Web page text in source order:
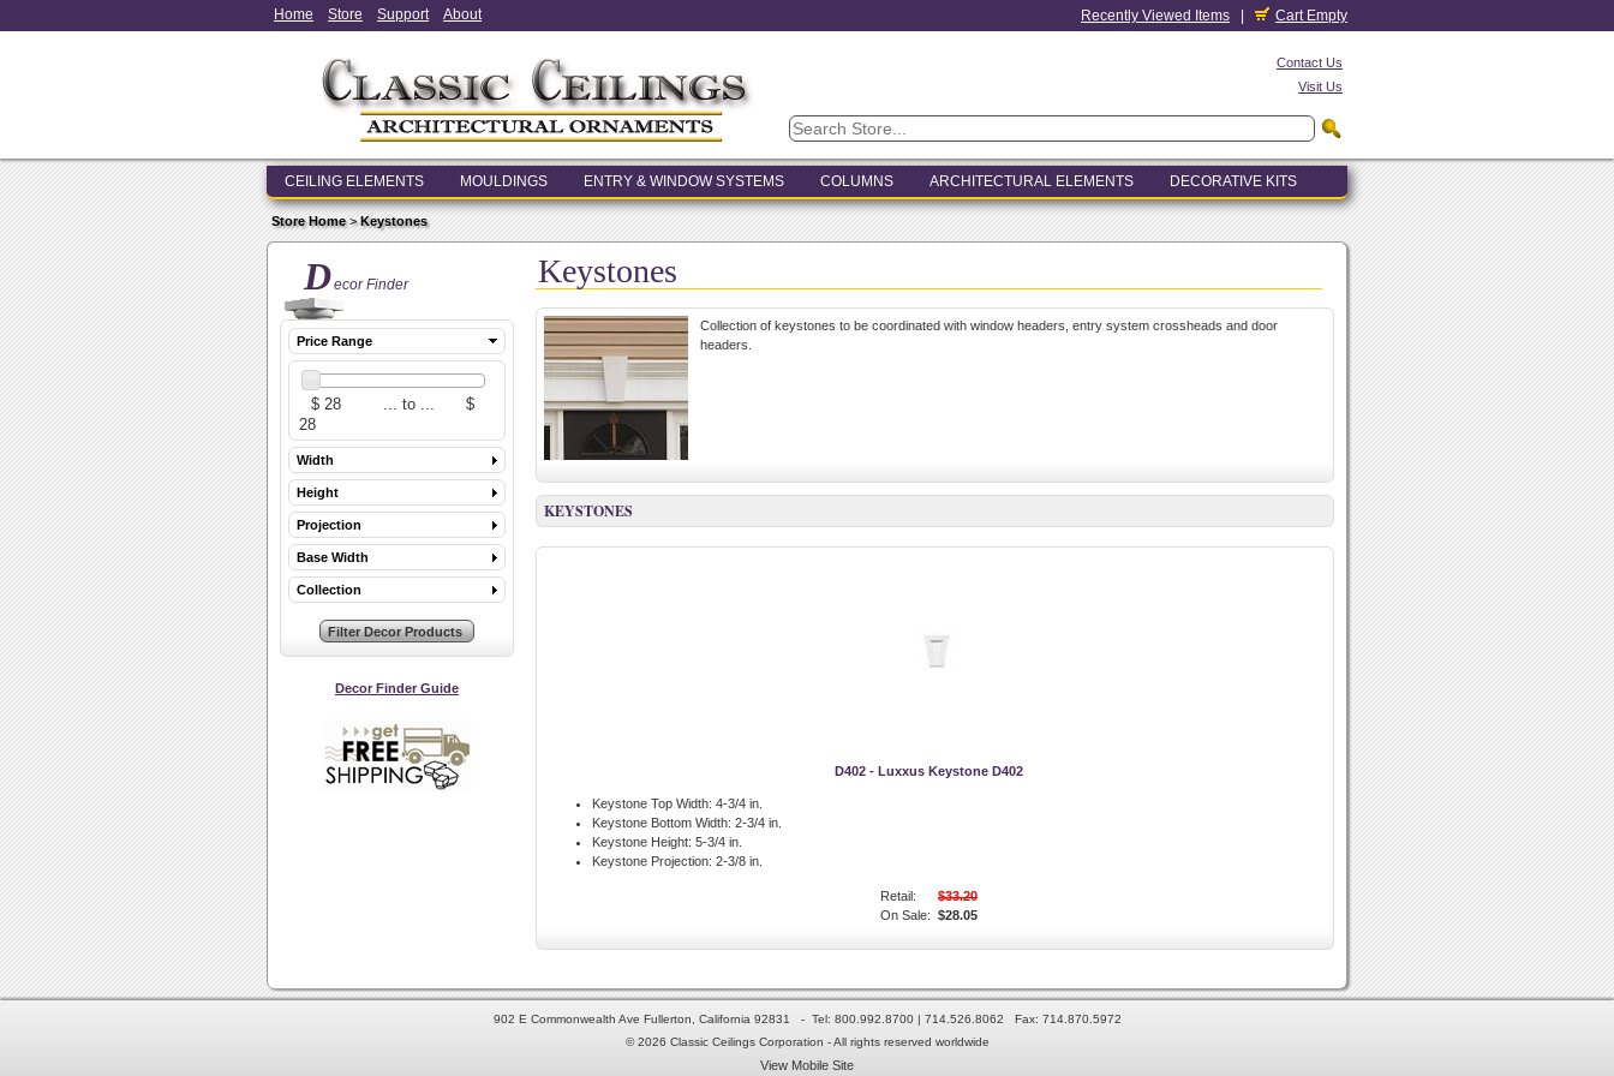
Home Store Support About Recently Viewed Items Cart Empty
Contact Us
Visit Us
CEILING ELEMENTS MOULDINGS ENTRY & WINDOW SYSTEMS COLUMNS ARCHITECTURAL ELEMENTS DECORATIVE KITS
Store Home>Keystones
Decor Finder
Price Range
Width
Height
Projection
Base Width
Collection
Decor Finder Guide
Keystones
Collection of keystones to be coordinated with window headers, entry system crossheads and door
headers.
KEYSTONES
D402 - Luxxus Keystone D402
Keystone Top Width: 4-3/4 in.
Keystone Bottom Width: 2-3/4 in.
Keystone Height: 5-3/4 in.
Keystone Projection: 2-3/8 in.
Retail:
$33.20
On Sale: $28.05
902 E Commonwealth Ave Fullerton, California 92831 - Tel: 800.992.8700 | 714.526.8062 Fax: 714.870.5972
© 2026 Classic Ceilings Corporation - All rights reserved worldwide
View Mobile Site